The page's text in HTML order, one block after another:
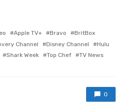
Apple TV+ Bravo
BritBox
Channel Disney Channel
Hulu
Shark Week Top Chef
TV News
0